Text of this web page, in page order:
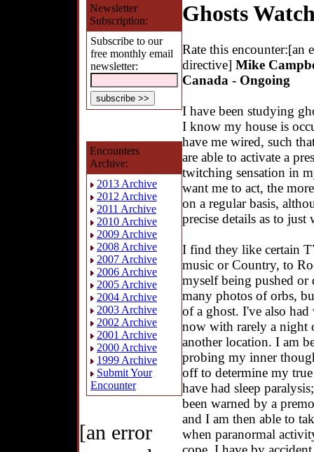
Newsletter
Subscription:
Subscribe to our
free monthly email
newsletter:
Encounters
Archive:
2013 Archive
2012 Archive
2011 Archive
2010 Archive
2009 Archive
2008 Archive
2007 Archive
2006 Archive
2005 Archive
2004 Archive
2003 Archive
2002 Archive
2001 Archive
2000 Archive
1999 Archive
Submit Your
Encounter
[an error
Ghosts
Rate this encounter:[an
directive] Mike
Canada - Ongoing
I have been studying
I know my house is
have me wired, such
are able to activate a
twitching sensation in
want me to act, the
on a regular basis,
precise details as to
I find they like certain
music or Country, to
myself being pushed or
many photos of orbs,
of a ghost. I've also
now with rarely a night
another location. I am
probing my inner
off to determine my
have had sleep
been warned by a
and I am then able to
when paranormal